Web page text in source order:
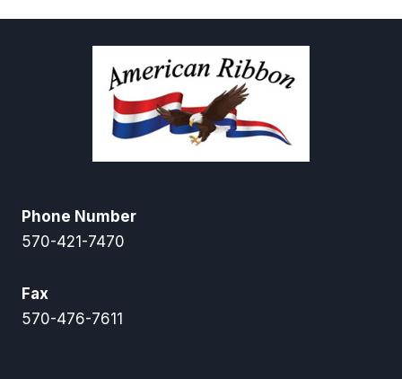
Phone Number
570-421-7470
Fax
570-476-7611